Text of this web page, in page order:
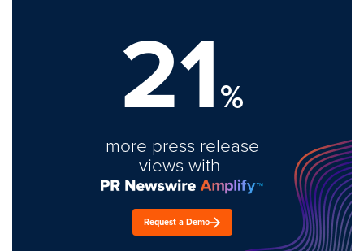
21%
more press release
views with
Request a Demo